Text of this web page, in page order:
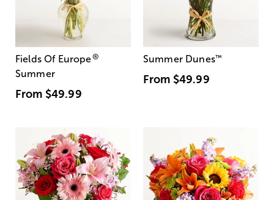
Fields Of Europe®
Summer
From $49.99
Summer Dunes™
From $49.99